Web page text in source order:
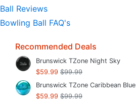
Ball Reviews
Bowling Ball FAQ's
Recommended Deals
Brunswick TZone Night Sky
$59.99 $99.99
Brunswick TZone Caribbean Blue
$59.99 $99.99